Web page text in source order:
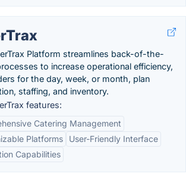
Platform streamlines back-of-the-
to increase operational efficiency,
for the day, week, or month, plan
staffing, and inventory.
features:
Catering Management
Platforms
User-Friendly Interface
Capabilities